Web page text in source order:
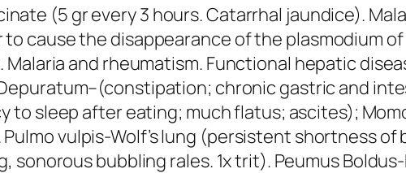
(5 gr every 3 hours. Catarrhal jaundice).
cause the disappearance of the plasmodium of
and rheumatism. Functional hepatic
chronic gastric and
to sleep after eating; much flatus; ascites);
Pulmo vulpis-Wolf’s lung (persistent shortness of
sonorous bubbling rales. 1x trit). Peumus